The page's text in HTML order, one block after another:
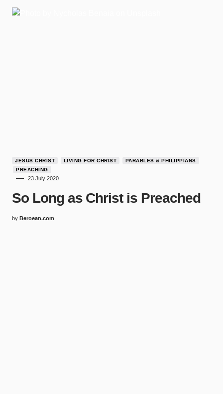
JESUS CHRIST LIVING FOR CHRIST
PARABLES & PHILIPPIANS
PREACHING
23 July 2020
So Long as Christ is Preached
by Beroean.com